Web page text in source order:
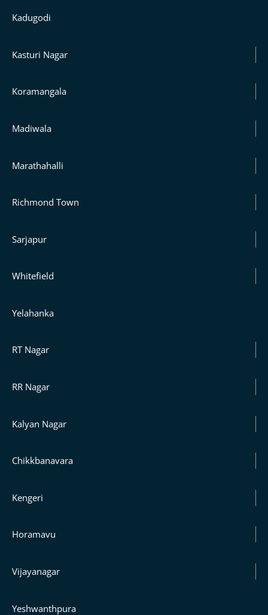
Kadugodi
Kasturi Nagar
Koramangala
Madiwala
Marathahalli
Richmond Town
Sarjapur
Whitefield
Yelahanka
RT Nagar
RR Nagar
Kalyan Nagar
Chikkbanavara
Kengeri
Horamavu
Vijayanagar
Yeshwanthpura